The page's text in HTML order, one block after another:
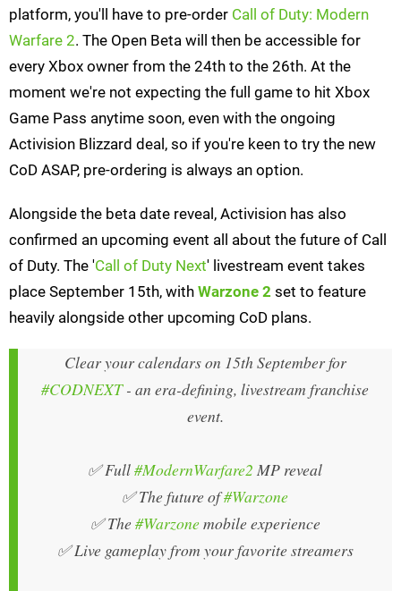
platform, you'll have to pre-order Call of Duty: Modern
Warfare 2. The Open Beta will then be accessible for
every Xbox owner from the 24th to the 26th. At the
moment we're not expecting the full game to hit Xbox
Game Pass anytime soon, even with the ongoing
Activision Blizzard deal, so if you're keen to try the new
CoD ASAP, pre-ordering is always an option.
Alongside the beta date reveal, Activision has also
confirmed an upcoming event all about the future of Call
of Duty. The 'Call of Duty Next' livestream event takes
place September 15th, with Warzone 2 set to feature
heavily alongside other upcoming CoD plans.
Clear your calendars on 15th September for
#CODNEXT- an era-defining, livestream franchise
event.
✅ Full#ModernWarfare2 MP reveal
✅ The future of#Warzone
✅ The #Warzonemobile experience
✅ Live gameplay from your favorite streamers